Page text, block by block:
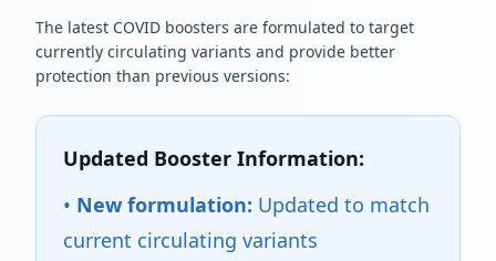
The latest COVID boosters are formulated to target
currently circulating variants and provide better
protection than previous versions:
Updated Booster Information:
• New formulation: Updated to match
current circulating variants